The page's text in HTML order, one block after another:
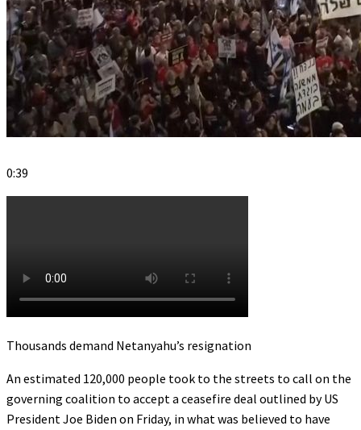
0:39
Thousands demand Netanyahu’s resignation
An estimated 120,000 people took to the streets to call on the
governing coalition to accept a ceasefire deal outlined by US
President Joe Biden on Friday, in what was believed to have